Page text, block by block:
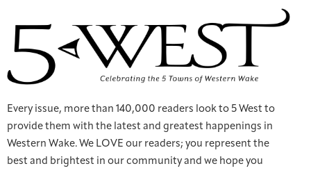
Every issue, more than 140,000 readers look to 5 West to
provide them with the latest and greatest happenings in
Western Wake. We LOVE our readers; you represent the
best and brightest in our community and we hope you